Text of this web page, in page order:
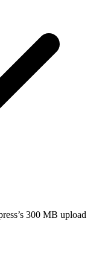
300 MB upload